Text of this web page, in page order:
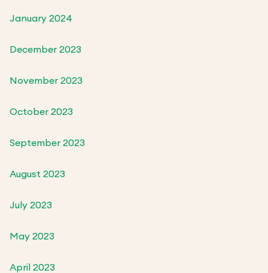
January 2024
December 2023
November 2023
October 2023
September 2023
August 2023
July 2023
May 2023
April 2023